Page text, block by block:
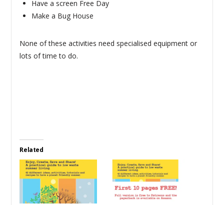
Have a screen Free Day
Make a Bug House
None of these activities need specialised equipment or
lots of time to do.
Related